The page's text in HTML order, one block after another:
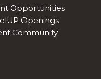
Opportunities
Openings
Community